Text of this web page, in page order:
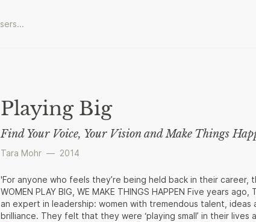
Playing Big
Find Your Voice, Your Vision and Make Things
Tara Mohr — 2014
'For anyone who feels they’re being held back in their career,
WOMEN PLAY BIG, WE MAKE THINGS HAPPEN Five years
an expert in leadership: women with tremendous talent,
brilliance. They felt that they were ‘playing small’ in their lives